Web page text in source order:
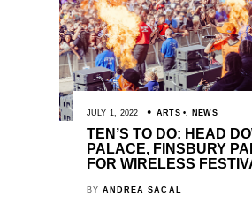
JULY 1, 2022 ARTS NEWS
TEN’S TO DO: HEAD
PALACE, FINSBURY
FOR WIRELESS
BY ANDREA SACAL